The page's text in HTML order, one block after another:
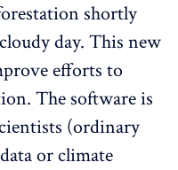
shortly
day. This new
efforts to
The software is
(ordinary
or climate